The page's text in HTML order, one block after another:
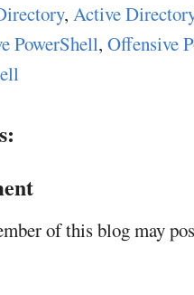
, Active
PowerShell, Offensive
of this blog may